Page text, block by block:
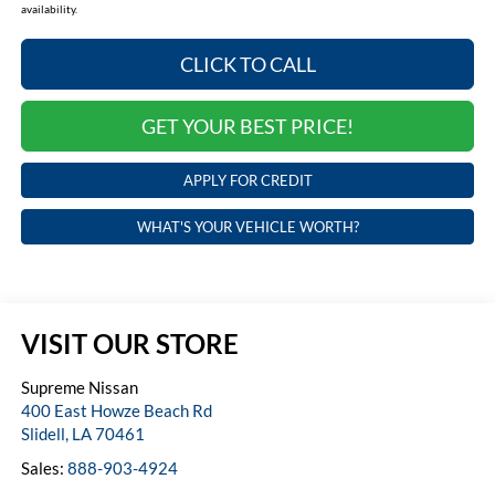
availability.
CLICK TO CALL
GET YOUR BEST PRICE!
APPLY FOR CREDIT
WHAT'S YOUR VEHICLE WORTH?
VISIT OUR STORE
Supreme Nissan
400 East Howze Beach Rd
Slidell, LA70461
Sales: 888-903-4924